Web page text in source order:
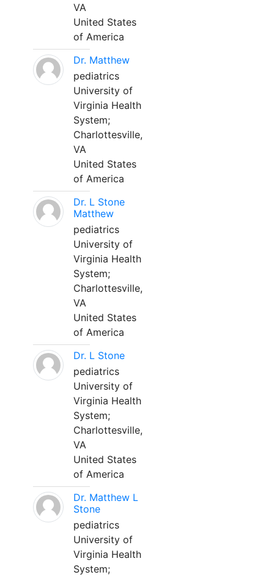
VA
United States
of America
Dr. Matthew
pediatrics
University of
Virginia Health
System;
Charlottesville,
VA
United States
of America
Dr. L Stone
Matthew
pediatrics
University of
Virginia Health
System;
Charlottesville,
VA
United States
of America
Dr. L Stone
pediatrics
University of
Virginia Health
System;
Charlottesville,
VA
United States
of America
Dr. Matthew L
Stone
pediatrics
University of
Virginia Health
System;